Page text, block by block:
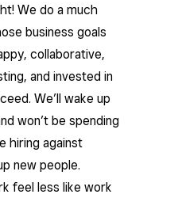
We do a much
business goals
collaborative,
and invested in
We’ll wake up
won’t be spending
hiring against
new people.
feel less like work